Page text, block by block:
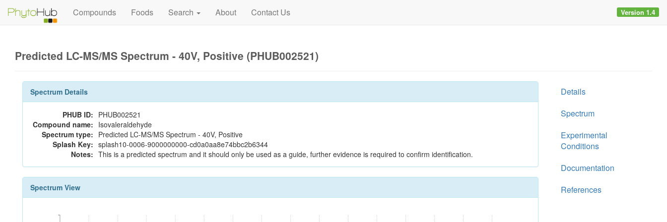
Compounds Foods Search About Contact Us Version 1.4
Predicted LC-MS/MS Spectrum - 40V, Positive (PHUB002521)
Spectrum Details
PHUB ID: PHUB002521
Compound name: Isovaleraldehyde
Spectrum type: Predicted LC-MS/MS Spectrum - 40V, Positive
Splash Key: splash10-0006-9000000000-cd0a0aa8e74bbc2b6344
Notes: This is a predicted spectrum and it should only be used as a guide, further evidence is required to confirm identification.
Spectrum View
Details
Spectrum
Experimental
Conditions
Documentation
References